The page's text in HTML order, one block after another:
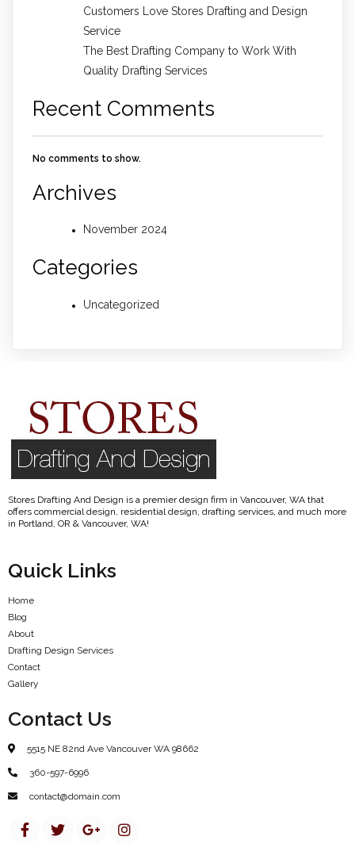
Customers Love Stores Drafting and Design
Service
The Best Drafting Company to Work With
Quality Drafting Services
Recent Comments
No comments to show.
Archives
November 2024
Categories
Uncategorized
Stores Drafting And Design is a premier design firm in Vancouver, WA that
offers commercial design, residential design, drafting services, and much more
in Portland, OR & Vancouver, WA!
Quick Links
Home
Blog
About
Drafting Design Services
Contact
Gallery
Contact Us
5515 NE 82nd Ave Vancouver WA 98662
360-597-6996
contact@domain.com